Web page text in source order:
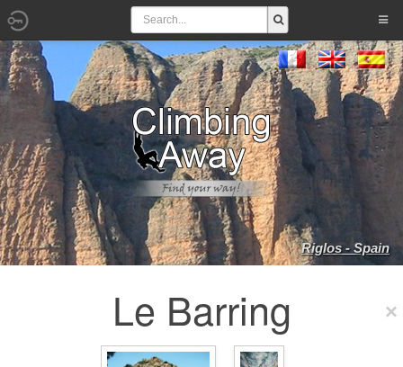
Riglos - Spain
Le Barring